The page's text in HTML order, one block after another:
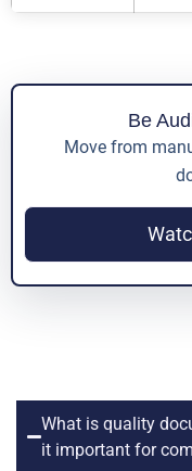
Be
Move from
What is quality
it important for